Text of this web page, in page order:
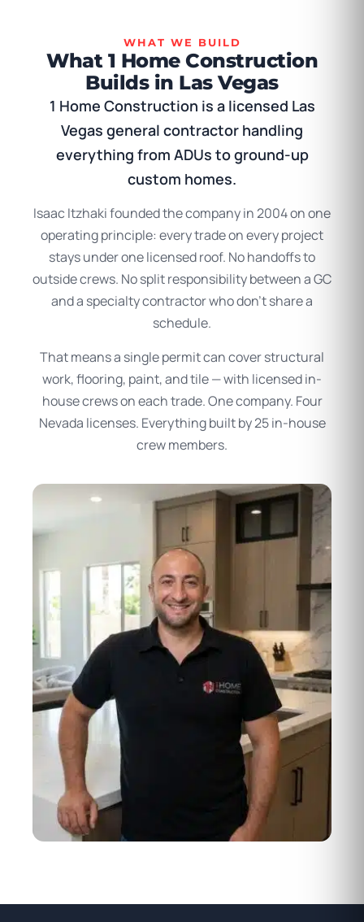
WHAT WE BUILD
What 1 Home Construction
Builds in Las Vegas
1 Home Construction is a licensed Las
Vegas general contractor handling
everything from ADUs to ground-up
custom homes.
Isaac Itzhaki founded the company in 2004 on one
operating principle: every trade on every project
stays under one licensed roof. No handoffs to
outside crews. No split responsibility between a GC
and a specialty contractor who don’t share a
schedule.
That means a single permit can cover structural
work, flooring, paint, and tile — with licensed in-
house crews on each trade. One company. Four
Nevada licenses. Everything built by 25 in-house
crew members.